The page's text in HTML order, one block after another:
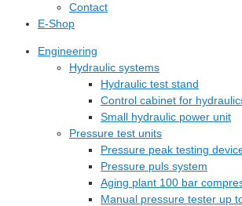
Contact
E-Shop
Engineering
Hydraulic systems
Hydraulic test stand
Control cabinet for
Small hydraulic power unit
Pressure test units
Pressure peak testing
Pressure puls system
Aging plant 100 bar
Manual pressure tester up